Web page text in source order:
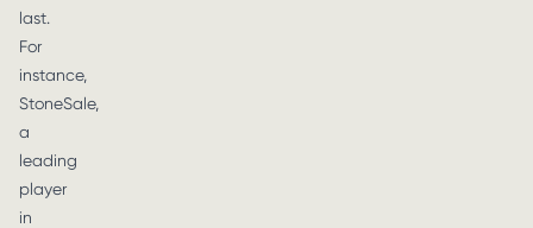
last.
For
instance,
StoneSale,
a
leading
player
in